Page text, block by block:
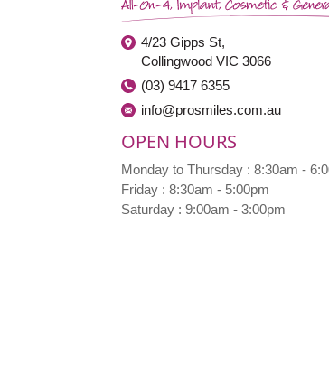
4/23 Gipps St,
Collingwood VIC 3066
(03) 9417 6355
info@prosmiles.com.au
OPEN HOURS
Monday to Thursday : 8:30am -
Friday : 8:30am - 5:00pm
Saturday : 9:00am - 3:00pm